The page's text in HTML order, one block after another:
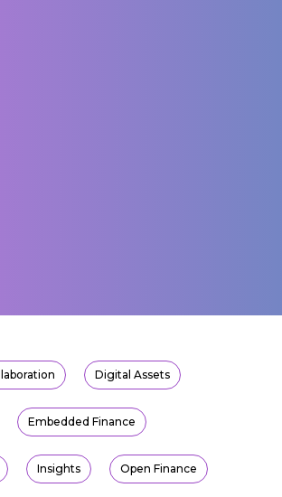
Digital Assets
Embedded Finance
Insights Open Finance